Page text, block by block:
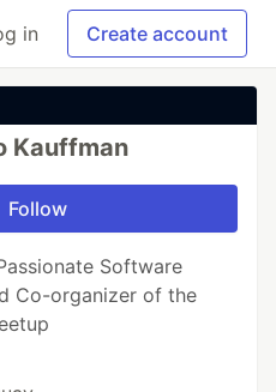
in Create account
Kauffman
Follow
Software
Co-organizer of the